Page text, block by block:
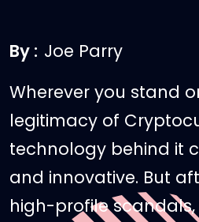
By : Joe Parry
Wherever you stand
legitimacy of
technology behind it
and innovative. But
high-profile